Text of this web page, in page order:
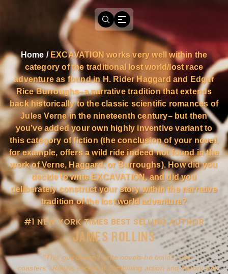
Home / EXCAVATION works very well within the
category of the traditional lost world/lost race
adventure as found in H. Rider Haggard and Edgar
Rice Burroughs–a narrative tradition that extends
back historically to the classic scientific romances of
Jules Verne in the nineteenth century– but then
you’ve added your own highly inventive variant to
this category of fiction (the conclusion of your novel,
for example, offers a wild ride indeed not found in the
work of Verne, Haggard, or Burroughs). How did you
decide to write EXCAVATION, and did you
deliberately construct your story within the narrative
tradition of the lost world adventure?
#1 NEW YORK TIMES BEST SELLING AUTHOR
JAMES ROLLINS
This guy doesn't write novels-he builds roller
coasters...Rollins excels at combining action and history with